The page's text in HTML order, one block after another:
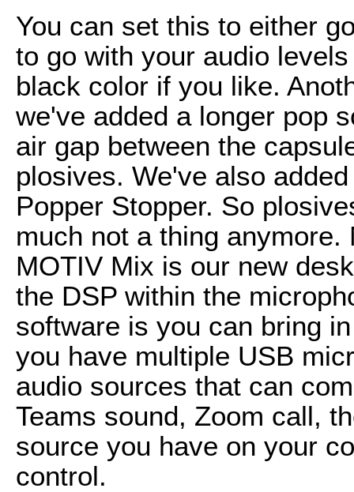
You can set this to either
to go with your audio
black color if you like.
we've added a longer pop
air gap between the
plosives. We've also
Popper Stopper. So
much not a thing
MOTIV Mix is our new
the DSP within the
software is you can bring
you have multiple USB
audio sources that can
Teams sound, Zoom call,
source you have on your
control.